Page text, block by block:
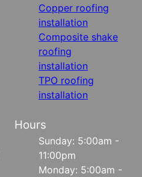
Copper roofing
installation
Composite shake
roofing
installation
TPO roofing
installation
Hours
Sunday: 5:00am -
11:00pm
Monday: 5:00am -